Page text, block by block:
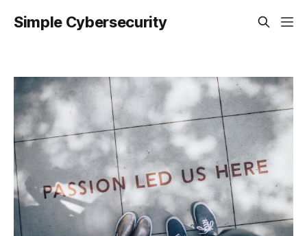
Simple Cybersecurity